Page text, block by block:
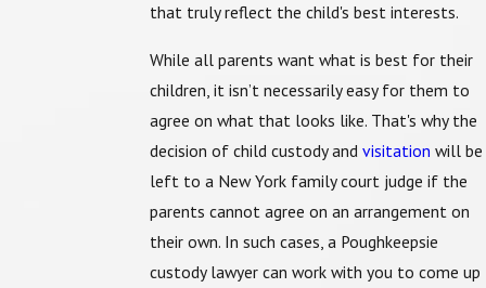
that truly reflect the child's best interests.
While all parents want what is best for their
children, it isn’t necessarily easy for them to
agree on what that looks like. That's why the
decision of child custody and visitation will be
left to a New York family court judge if the
parents cannot agree on an arrangement on
their own. In such cases, a Poughkeepsie
custody lawyer can work with you to come up